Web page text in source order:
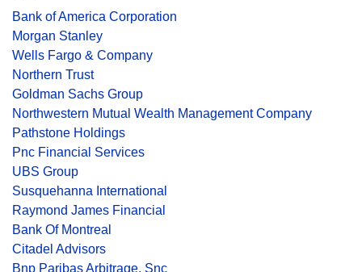
Bank of America Corporation
Morgan Stanley
Wells Fargo & Company
Northern Trust
Goldman Sachs Group
Northwestern Mutual Wealth Management Company
Pathstone Holdings
Pnc Financial Services
UBS Group
Susquehanna International
Raymond James Financial
Bank Of Montreal
Citadel Advisors
Bnp Paribas Arbitrage, Snc